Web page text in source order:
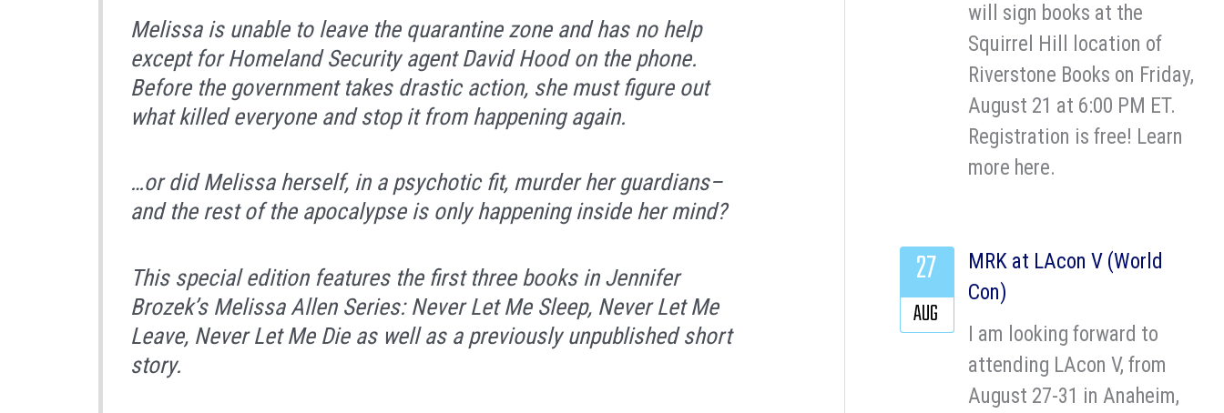
Melissa is unable to leave the quarantine zone and has no help
except for Homeland Security agent David Hood on the phone.
Before the government takes drastic action, she must figure out
what killed everyone and stop it from happening again.
…or did Melissa herself, in a psychotic fit, murder her guardians–
and the rest of the apocalypse is only happening inside her mind?
This special edition features the first three books in Jennifer
Brozek’s Melissa Allen Series: Never Let Me Sleep, Never Let Me
Leave, Never Let Me Dieas well as a previously unpublished short
story.
will sign books at the
Squirrel Hill location of
Riverstone Books on Friday,
August 21 at 6:00 PM ET.
Registration is free! Learn
more here.
MRK at LAcon V (World
Con)
I am looking forward to
attending LAcon V, from
August 27-31 in Anaheim,
27
AUG